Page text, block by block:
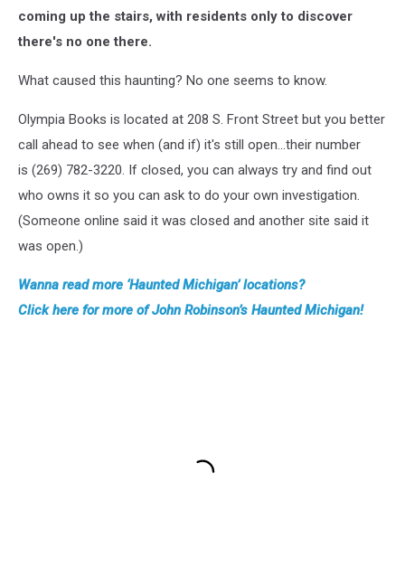
coming up the stairs, with residents only to discover
there's no one there.
What caused this haunting? No one seems to know.
Olympia Books is located at 208 S. Front Street but you better
call ahead to see when (and if) it's still open...their number
is (269) 782-3220. If closed, you can always try and find out
who owns it so you can ask to do your own investigation.
(Someone online said it was closed and another site said it
was open.)
Wanna read more ‘Haunted Michigan’ locations?
Click here for more of John Robinson’s Haunted Michigan!